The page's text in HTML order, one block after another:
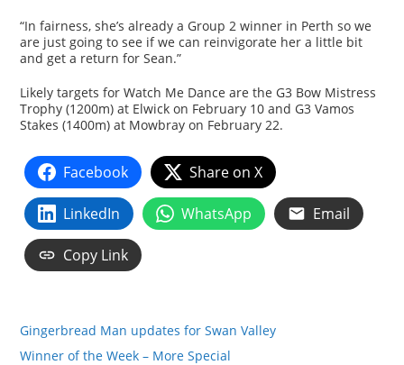
“In fairness, she’s already a Group 2 winner in Perth so we
are just going to see if we can reinvigorate her a little bit
and get a return for Sean.”
Likely targets for Watch Me Dance are the G3 Bow Mistress
Trophy (1200m) at Elwick on February 10 and G3 Vamos
Stakes (1400m) at Mowbray on February 22.
Facebook Share on X
LinkedIn WhatsApp Email
Copy Link
Gingerbread Man updates for Swan Valley
Winner of the Week – More Special